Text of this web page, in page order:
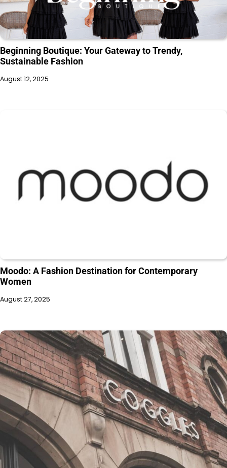
Beginning Boutique: Your Gateway to Trendy,
Sustainable Fashion
August 12, 2025
Moodo: A Fashion Destination for Contemporary
Women
August 27, 2025